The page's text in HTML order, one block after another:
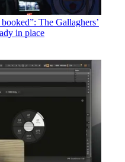
booked”: The Gallaghers’
in place